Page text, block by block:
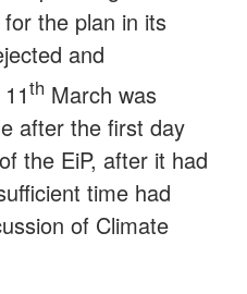
the plan in its
and
th March was
after the first day
the EiP, after it had
time had
of Climate